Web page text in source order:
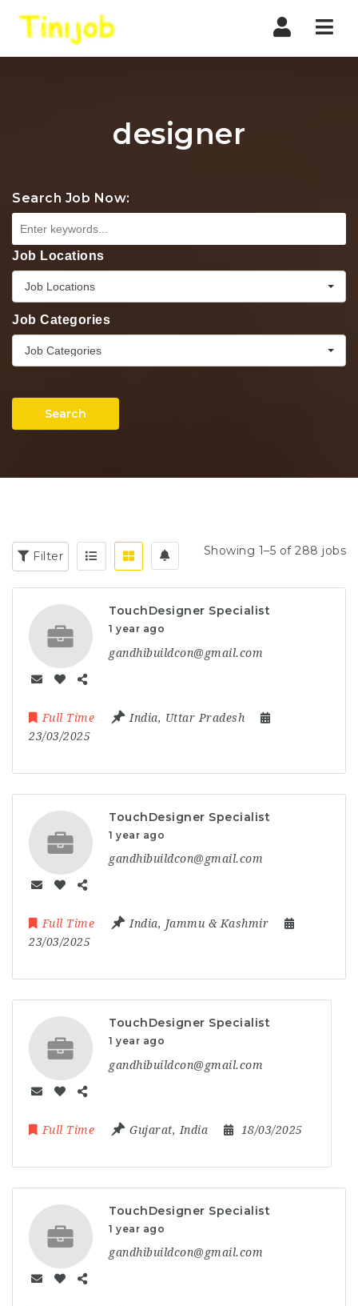
designer
Search Job Now:
Job Locations
Job Locations
Job Categories
Job Categories
Search
Filter Showing 1–5 of 288 jobs
TouchDesigner Specialist
1 year ago
gandhibuildcon@gmail.com
Full Time India, Uttar Pradesh
23/03/2025
TouchDesigner Specialist
1 year ago
gandhibuildcon@gmail.com
Full Time India, Jammu & Kashmir
23/03/2025
TouchDesigner Specialist
1 year ago
gandhibuildcon@gmail.com
Full Time Gujarat, India 18/03/2025
TouchDesigner Specialist
1 year ago
gandhibuildcon@gmail.com